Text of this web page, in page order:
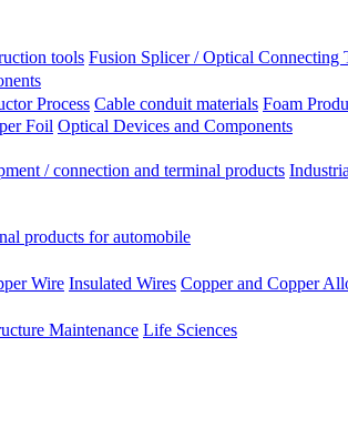
tools Fusion Splicer / Optical Connecting
Process Cable conduit materials Foam
Foil Optical Devices and Components
/ connection and terminal products
products for automobile
Wire Insulated Wires Copper and Copper
Maintenance Life Sciences